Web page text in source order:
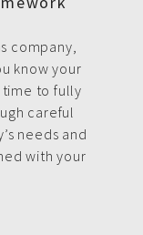
company,
know your
time to fully
careful
needs and
with your